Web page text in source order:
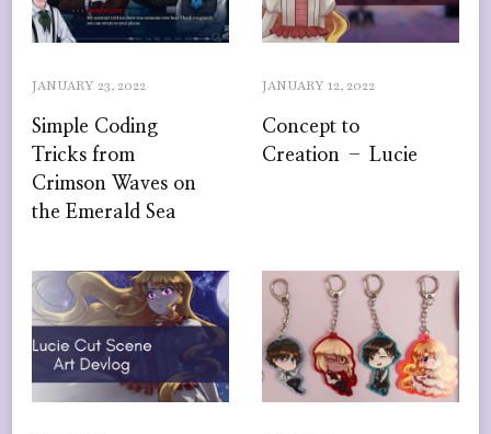
JANUARY 23, 2022
Simple Coding
Tricks from
Crimson Waves on
the Emerald Sea
JANUARY 12, 2022
Concept to
Creation – Lucie